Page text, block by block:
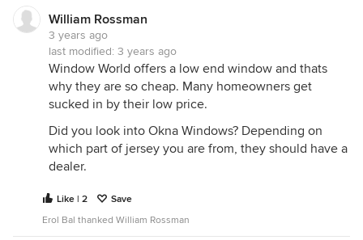
William Rossman
3 years ago
last modified: 3 years ago
Window World offers a low end window and thats
why they are so cheap. Many homeowners get
sucked in by their low price.
Did you look into Okna Windows? Depending on
which part of jersey you are from, they should have a
dealer.
Like | 2
Save
Erol Bal thanked William Rossman